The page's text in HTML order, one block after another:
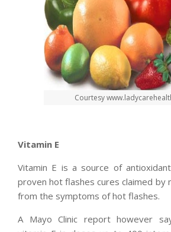
Courtesy
Vitamin E
Vitamin E is a source of
proven hot flashes cures claimed by
from the symptoms of hot flashes.
A Mayo Clinic report however